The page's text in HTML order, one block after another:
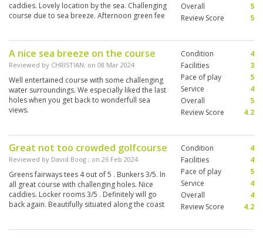
caddies. Lovely location by the sea. Challenging
course due to sea breeze. Afternoon green fee
Overall
5
Review Score
5
A nice sea breeze on the course
Reviewed by CHRISTIAN; on 08 Mar 2024
Well entertained course with some challenging
water surroundings. We especially liked the last
holes when you get back to wonderfull sea
views.
Condition
4
Facilities
3
Pace of play
5
Service
4
Overall
5
Review Score
4.2
Great not too crowded golfcourse
Reviewed by David Boog ; on 26 Feb 2024
Greens fairways tees 4 out of 5 . Bunkers 3/5. In
all great course with challenging holes. Nice
caddies. Locker rooms 3/5 . Definitely will go
back again. Beautifully situated along the coast
Condition
4
Facilities
4
Pace of play
5
Service
4
Overall
4
Review Score
4.2